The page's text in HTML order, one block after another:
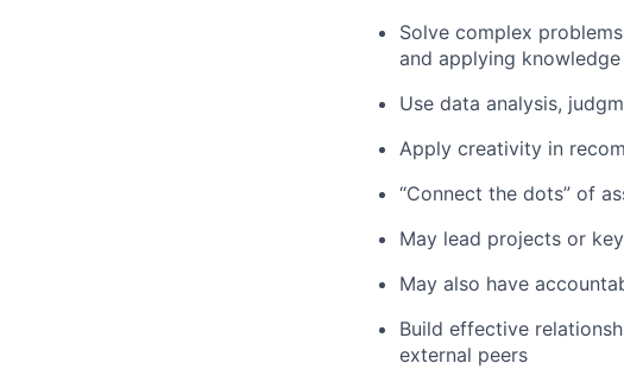
Solve complex
and applying
Use data analysis,
Apply creativity in
“Connect the dots” of
May lead projects or
May also have
Build effective
external peers